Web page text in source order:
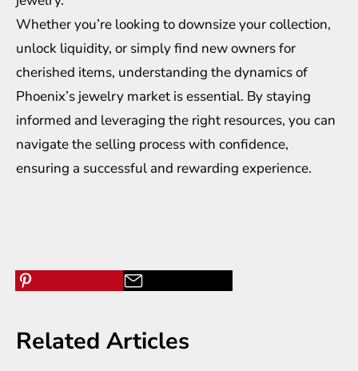
Whether you’re looking to downsize your collection,
unlock liquidity, or simply find new owners for
cherished items, understanding the dynamics of
Phoenix’s jewelry market is essential. By staying
informed and leveraging the right resources, you can
navigate the selling process with confidence,
ensuring a successful and rewarding experience.
Related Articles